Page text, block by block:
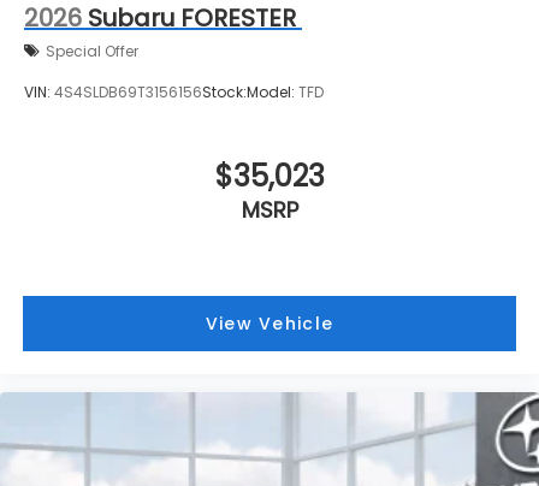
2026 Subaru FORESTER
Special Offer
VIN: 4S4SLDB69T3156156Stock:Model: TFD
$35,023
MSRP
View Vehicle